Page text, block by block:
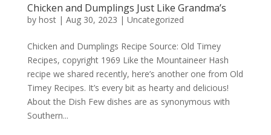
Chicken and Dumplings Just Like Grandma’s
by host| Aug 30, 2023 | Uncategorized
Chicken and Dumplings Recipe Source: Old Timey
Recipes, copyright 1969 Like the Mountaineer Hash
recipe we shared recently, here’s another one from Old
Timey Recipes. It’s every bit as hearty and delicious!
About the Dish Few dishes are as synonymous with
Southern...